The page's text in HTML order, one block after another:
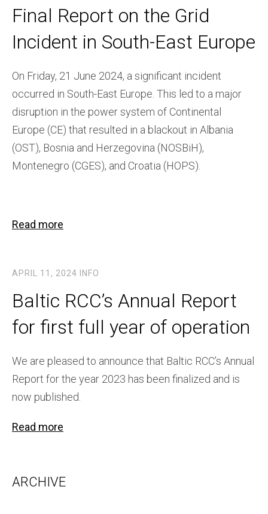
Final Report on the Grid
Incident in South-East Europe
On Friday, 21 June 2024, a significant incident
occurred in South-East Europe. This led to a major
disruption in the power system of Continental
Europe (CE) that resulted in a blackout in Albania
(OST), Bosnia and Herzegovina (NOSBiH),
Montenegro (CGES), and Croatia (HOPS).
Read more
APRIL 11, 2024 INFO
Baltic RCC’s Annual Report
for first full year of operation
We are pleased to announce that Baltic RCC’s Annual
Report for the year 2023 has been finalized and is
now published.
Read more
ARCHIVE